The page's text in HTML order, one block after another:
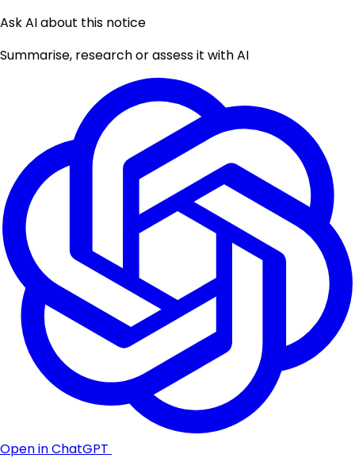
Ask AI about this notice
Summarise, research or assess it with AI
Open in ChatGPT